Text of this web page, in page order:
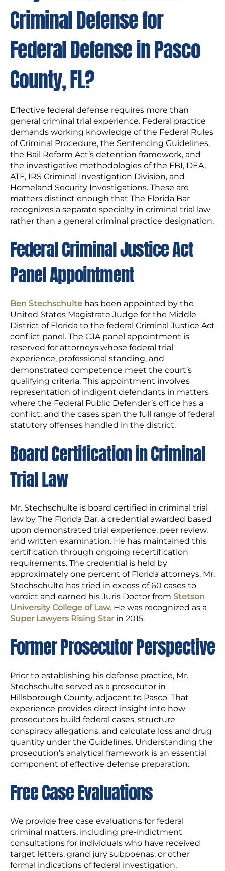
Criminal Defense for
Federal Defense in Pasco
County, FL?
Effective federal defense requires more than
general criminal trial experience. Federal practice
demands working knowledge of the Federal Rules
of Criminal Procedure, the Sentencing Guidelines,
the Bail Reform Act’s detention framework, and
the investigative methodologies of the FBI, DEA,
ATF, IRS Criminal Investigation Division, and
Homeland Security Investigations. These are
matters distinct enough that The Florida Bar
recognizes a separate specialty in criminal trial law
rather than a general criminal practice designation.
Federal Criminal Justice Act
Panel Appointment
Ben Stechschulte has been appointed by the
United States Magistrate Judge for the Middle
District of Florida to the federal Criminal Justice Act
conflict panel. The CJA panel appointment is
reserved for attorneys whose federal trial
experience, professional standing, and
demonstrated competence meet the court’s
qualifying criteria. This appointment involves
representation of indigent defendants in matters
where the Federal Public Defender’s office has a
conflict, and the cases span the full range of federal
statutory offenses handled in the district.
Board Certification in Criminal
Trial Law
Mr. Stechschulte is board certified in criminal trial
law by The Florida Bar, a credential awarded based
upon demonstrated trial experience, peer review,
and written examination. He has maintained this
certification through ongoing recertification
requirements. The credential is held by
approximately one percent of Florida attorneys. Mr.
Stechschulte has tried in excess of 60 cases to
verdict and earned his Juris Doctor from Stetson
University College of Law. He was recognized as a
Super Lawyers Rising Starin 2015.
Former Prosecutor Perspective
Prior to establishing his defense practice, Mr.
Stechschulte served as a prosecutor in
Hillsborough County, adjacent to Pasco. That
experience provides direct insight into how
prosecutors build federal cases, structure
conspiracy allegations, and calculate loss and drug
quantity under the Guidelines. Understanding the
prosecution’s analytical framework is an essential
component of effective defense preparation.
Free Case Evaluations
We provide free case evaluations for federal
criminal matters, including pre-indictment
consultations for individuals who have received
target letters, grand jury subpoenas, or other
formal indications of federal investigation.